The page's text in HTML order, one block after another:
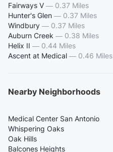
Fairways V — 0.37 Miles
Hunter's Glen — 0.37 Miles
Windbury — 0.37 Miles
Auburn Creek — 0.38 Miles
Helix II — 0.44 Miles
Ascent at Medical — 0.46 Miles
Nearby Neighborhoods
Medical Center San Antonio
Whispering Oaks
Oak Hills
Balcones Heights